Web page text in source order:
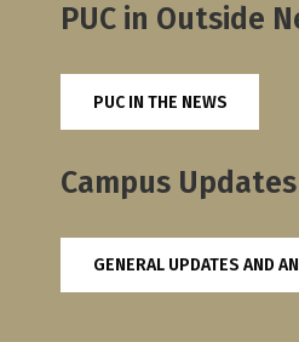
PUC in Outside
PUC IN THE NEWS
Campus Updates
GENERAL UPDATES AND